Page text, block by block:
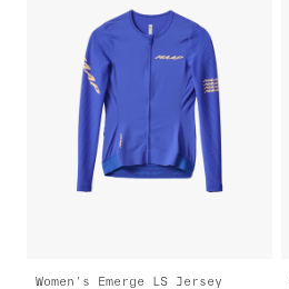
Women's Emerge LS Jersey